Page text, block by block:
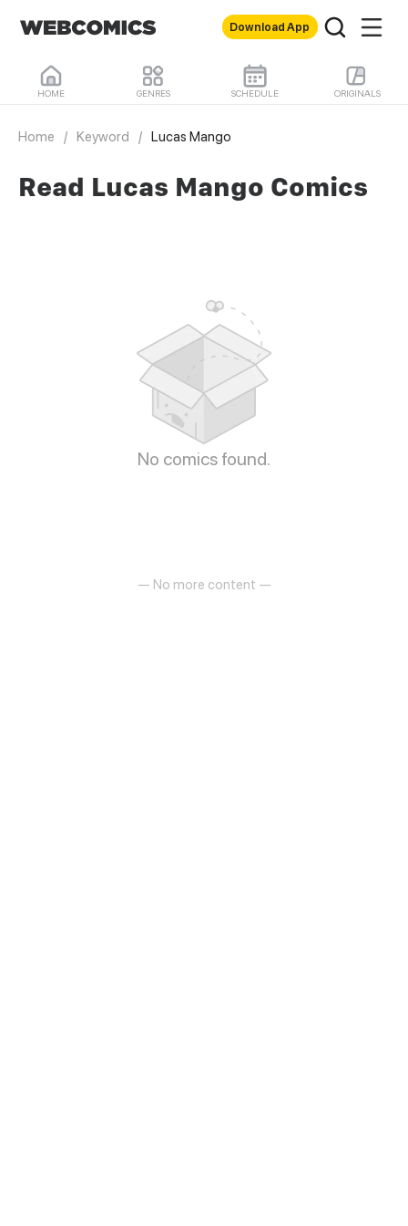
Download App
HOME GENRES SCHEDULE ORIGINALS
Home / Keyword / Lucas Mango
Read Lucas Mango Comics
No comics found.
— No more content —